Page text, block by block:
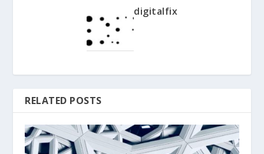
digitalfix
RELATED POSTS